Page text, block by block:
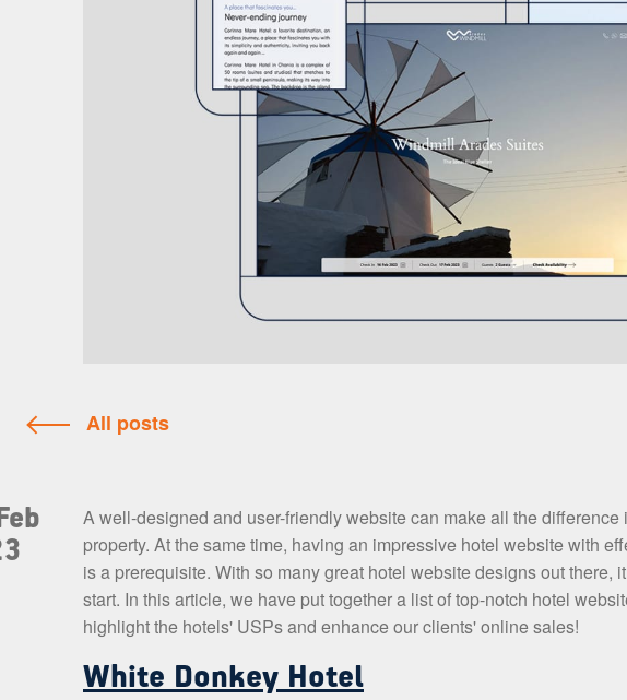
All posts
A well-designed and user-friendly website can make all the
property. At the same time, having an impressive hotel website with
is a prerequisite. With so many great hotel website designs out there,
start. In this article, we have put together a list of top-notch hotel
highlight the hotels' USPs and enhance our clients' online sales!
White Donkey Hotel